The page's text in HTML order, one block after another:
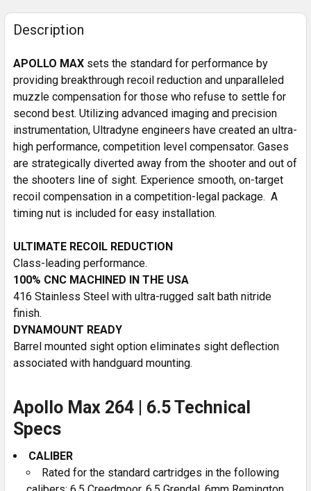
FREQUENTLY
BOUGHT
TOGETHER:
SELECT
ALL
ADD
SELECTED
TO CART
Description
APOLLO MAX sets the standard for performance by
providing breakthrough recoil reduction and unparalleled
muzzle compensation for those who refuse to settle for
second best. Utilizing advanced imaging and precision
instrumentation, Ultradyne engineers have created an ultra-
high performance, competition level compensator. Gases
are strategically diverted away from the shooter and out of
the shooters line of sight. Experience smooth, on-target
recoil compensation in a competition-legal package. A
timing nut is included for easy installation.
ULTIMATE RECOIL REDUCTION
Class-leading performance.
100% CNC MACHINED IN THE USA
416 Stainless Steel with ultra-rugged salt bath nitride
finish.
DYNAMOUNT READY
Barrel mounted sight option eliminates sight deflection
associated with handguard mounting.
Apollo Max 264 | 6.5 Technical
Specs
CALIBER
Rated for the standard cartridges in the following